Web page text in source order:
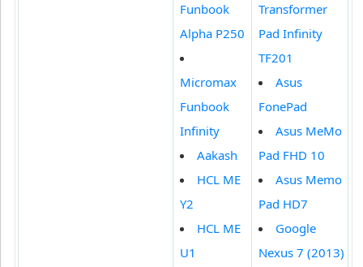
Funbook
Alpha P250
Micromax
Funbook
Infinity
Aakash
HCL ME
Y2
HCL ME
U1
Transformer
Pad Infinity
TF201
Asus
FonePad
Asus MeMo
Pad FHD 10
Asus Memo
Pad HD7
Google
Nexus 7 (2013)